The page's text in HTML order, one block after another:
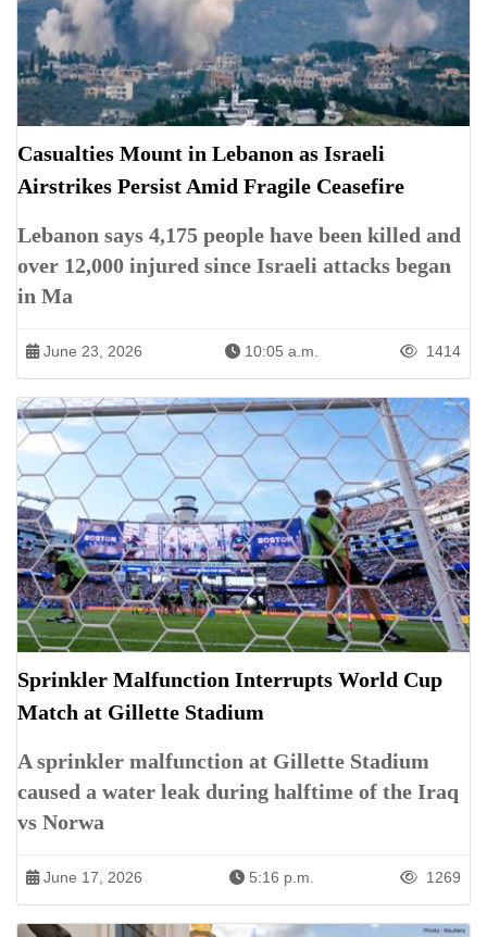
Casualties Mount in Lebanon as Israeli
Airstrikes Persist Amid Fragile Ceasefire
Lebanon says 4,175 people have been killed and
over 12,000 injured since Israeli attacks began
in Ma
June 23, 2026 10:05 a.m. 1414
Sprinkler Malfunction Interrupts World Cup
Match at Gillette Stadium
A sprinkler malfunction at Gillette Stadium
caused a water leak during halftime of the Iraq
vs Norwa
June 17, 2026 5:16 p.m. 1269